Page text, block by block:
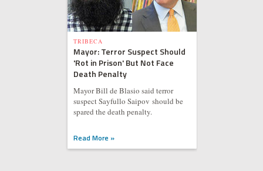
TRIBECA
Mayor: Terror Suspect Should
'Rot in Prison' But Not Face
Death Penalty
Mayor Bill de Blasio said terror
suspect Sayfullo Saipov should be
spared the death penalty.
Read More »